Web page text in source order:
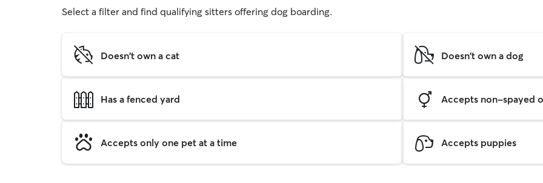
Select a filter and find qualifying sitters offering dog boarding.
Doesn't own a cat Doesn't own a dog
Has a fenced yard Accepts non-spayed
Accepts only one pet at a time Accepts puppies